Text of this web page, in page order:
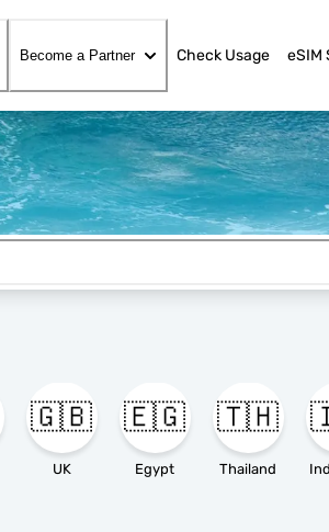
Become a Partner Check Usage eSIM
🇬🇧
UK
🇪🇬
Egypt
🇹🇭
Thailand